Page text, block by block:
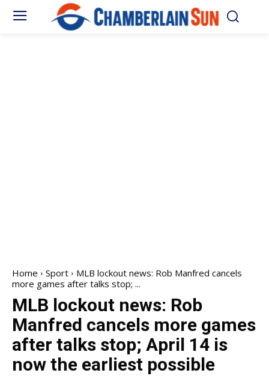
Home Sport
MLB lockout news: Rob Manfred cancels
more games after talks stop; ...
MLB lockout news: Rob
Manfred cancels more games
after talks stop; April 14 is
now the earliest possible